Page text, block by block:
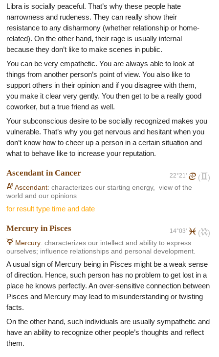
minded and longs for simplicity.
The weakness of this behaviour is in his occasional
stubbornness and incapability to lower to compromise. It's easy
to get in trouble with an Arians because of their aggressive
behaviour. This incapability to conform to the opinions of other
people can cause troubles at work and in relationships.
As for career Aries love challenges. They have problems in
staying in ordinary jobs. They often launch their own business
or they try at least to press their suggestions and ideas ahead.
However, their effort is rarely properly evaluated and
appreciated. He fights often with lack of admiration for others.
He holds mostly the function of a marketing specialist or his
own business or is a sport professional. Anyway it's difficult to
class him as a member of a specific group.
romantics. But it takes more time for men to settle down, and
their choice of girlfriend isn't conditioned by any especially
factor. His attitudes to potential girlfriend change very often, their
feelings are not stable so they can easily overlook the ideal
respect them and who's able to show them the right way in their
life.
Libra is socially peaceful. That’s why these people hate
narrowness and rudeness. They can really show their
resistance to any disharmony (whether relationship or home-
related). On the other hand, their rage is usually internal
because they don’t like to make scenes in public.
You can be very empathetic. You are always able to look at
things from another person’s point of view. You also like to
support others in their opinion and if you disagree with them,
you make it clear very gently. You then get to be a really good
coworker, but a true friend as well.
Your subconscious desire to be socially recognized makes you
vulnerable. That’s why you get nervous and hesitant when you
don’t know how to cheer up a person in a certain situation and
what to behave like to increase your reputation.
22°21' d (c)
Ascendant in Cancer
K Ascendant: characterizes our starting energy, view of the
world and our opinions
for result type time and date
14°03' l (k)
Mercury in Pisces
C Mercury: characterizes our intellect and ability to express
ourselves; influence relationships and personal development.
A usual sign of Mercury being in Pisces might be a weak sense
of direction. Hence, such person has no problem to get lost in a
place he knows perfectly. An over-sensitive connection between
Pisces and Mercury may lead to misunderstanding or twisting
facts.
On the other hand, such individuals are usually sympathetic and
have an ability to recognize other people’s thoughts and reflect
them.